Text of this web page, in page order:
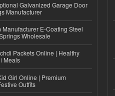
Galvanized Garage Door
Manufacturer
Manufacturer E-Coating Steel
Wholesale
Packets Online | Healthy
Meals
Girl Online | Premium
Outfits